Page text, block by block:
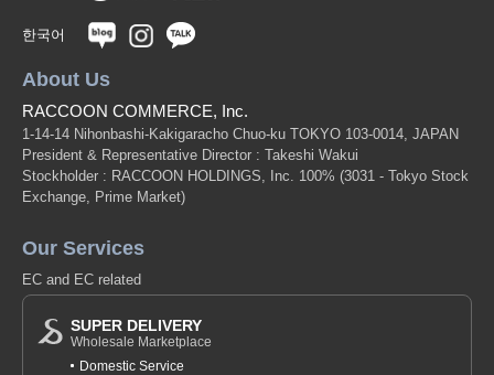
한국어
About Us
RACCOON COMMERCE, Inc.
1-14-14 Nihonbashi-Kakigaracho Chuo-ku TOKYO 103-0014, JAPAN
President & Representative Director : Takeshi Wakui
Stockholder : RACCOON HOLDINGS, Inc. 100% (3031 - Tokyo Stock
Exchange, Prime Market)
Our Services
EC and EC related
SUPER DELIVERY
Wholesale Marketplace
Domestic Service